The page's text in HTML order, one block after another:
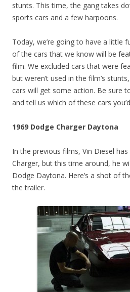
stunts. This time, the gang takes
sports cars and a few harpoons.
Today, we’re going to have a little
of the cars that we know will be
film. We excluded cars that were
but weren’t used in the film’s
cars will get some action. Be sure
and tell us which of these cars
1969 Dodge Charger Daytona
In the previous films, Vin Diesel
Charger, but this time around, he
Dodge Daytona. Here’s a shot of
the trailer.